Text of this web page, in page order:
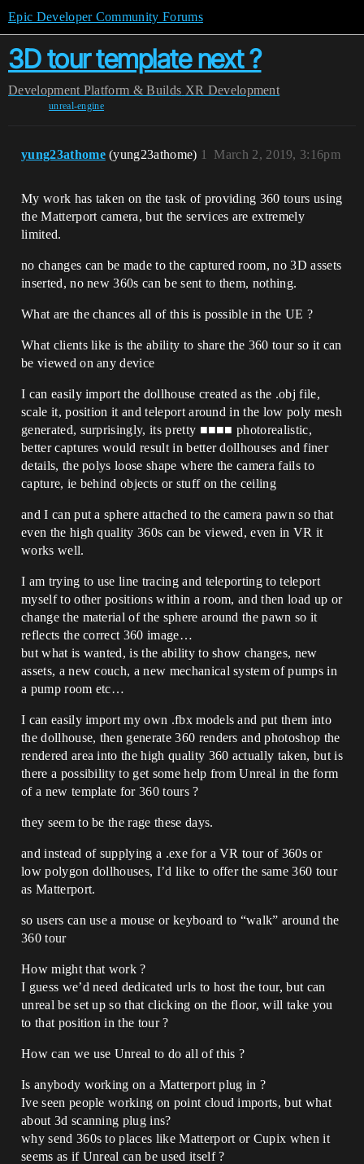
Epic Developer Community Forums
3D tour template next ?
Development Platform & Builds XR Development
unreal-engine
yung23athome (yung23athome) March 2, 2019, 3:16pm
1
My work has taken on the task of providing 360 tours using
the Matterport camera, but the services are extremely
limited.
no changes can be made to the captured room, no 3D assets
inserted, no new 360s can be sent to them, nothing.
What are the chances all of this is possible in the UE ?
What clients like is the ability to share the 360 tour so it can
be viewed on any device
I can easily import the dollhouse created as the .obj file,
scale it, position it and teleport around in the low poly mesh
generated, surprisingly, its pretty ■■■■ photorealistic,
better captures would result in better dollhouses and finer
details, the polys loose shape where the camera fails to
capture, ie behind objects or stuff on the ceiling
and I can put a sphere attached to the camera pawn so that
even the high quality 360s can be viewed, even in VR it
works well.
I am trying to use line tracing and teleporting to teleport
myself to other positions within a room, and then load up or
change the material of the sphere around the pawn so it
reflects the correct 360 image…
but what is wanted, is the ability to show changes, new
assets, a new couch, a new mechanical system of pumps in
a pump room etc…
I can easily import my own .fbx models and put them into
the dollhouse, then generate 360 renders and photoshop the
rendered area into the high quality 360 actually taken, but is
there a possibility to get some help from Unreal in the form
of a new template for 360 tours ?
they seem to be the rage these days.
and instead of supplying a .exe for a VR tour of 360s or
low polygon dollhouses, I’d like to offer the same 360 tour
as Matterport.
so users can use a mouse or keyboard to “walk” around the
360 tour
How might that work ?
I guess we’d need dedicated urls to host the tour, but can
unreal be set up so that clicking on the floor, will take you
to that position in the tour ?
How can we use Unreal to do all of this ?
Is anybody working on a Matterport plug in ?
Ive seen people working on point cloud imports, but what
about 3d scanning plug ins?
why send 360s to places like Matterport or Cupix when it
seems as if Unreal can be used itself ?